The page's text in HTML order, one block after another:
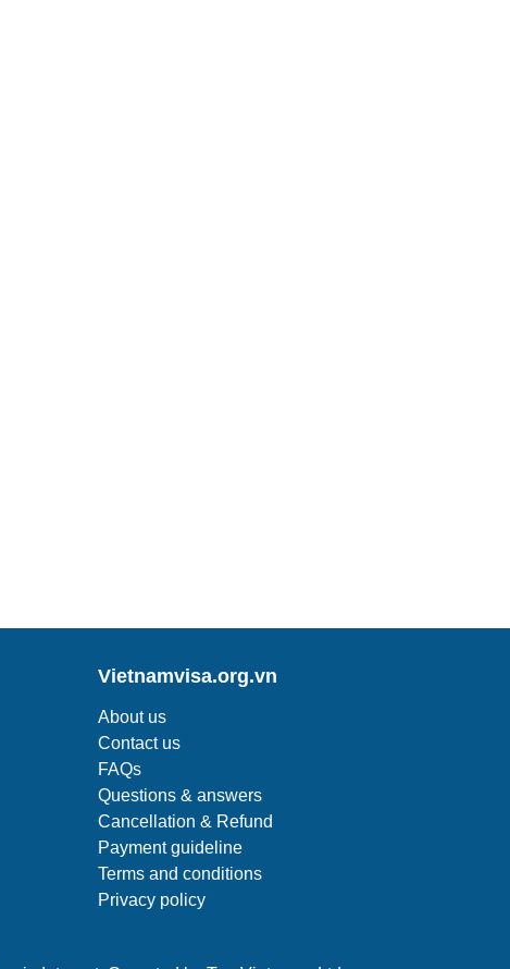
Vietnamvisa.org.vn
About us
Contact us
FAQs
Questions & answers
Cancellation & Refund
Payment guideline
Terms and conditions
Privacy policy